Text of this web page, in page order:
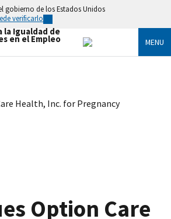
gobierno de los Estados Unidos
verificarlo
la Igualdad de
en el Empleo MENU
Health, Inc. for Pregnancy
Option Care